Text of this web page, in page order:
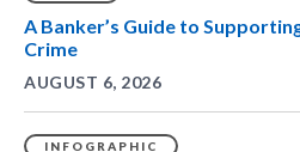
A Banker’s Guide to
Crime
AUGUST 6, 2026
INFOGRAPHIC